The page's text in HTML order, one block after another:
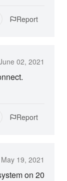
Report
02, 2021
Report
May 19, 2021
on 20